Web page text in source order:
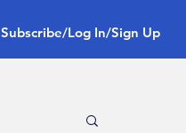
Subscribe/Log In/Sign Up